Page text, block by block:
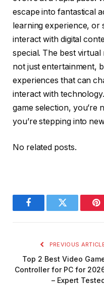
escape into fantastical
learning experience, or
interact with digital
special. The best
not just entertainment,
experiences that can
interact with
game selection, you’re
you’re stepping into
No related posts.
FacebookTwitter
PREVIOUS
Top 2 Best Video
Controller for PC for
– Expert